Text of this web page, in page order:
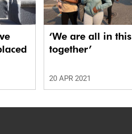
‘We are all in this
together’
20 APR 2021